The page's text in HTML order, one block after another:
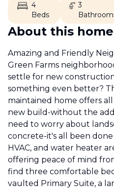
4
Beds
3
About this home
Amazing and Friendly
Green Farms
settle for new
something even better?
maintained home offers
new build-without the
need to worry about
concrete-it's all been
HVAC, and water heater
offering peace of mind
find three comfortable
vaulted Primary Suite, a